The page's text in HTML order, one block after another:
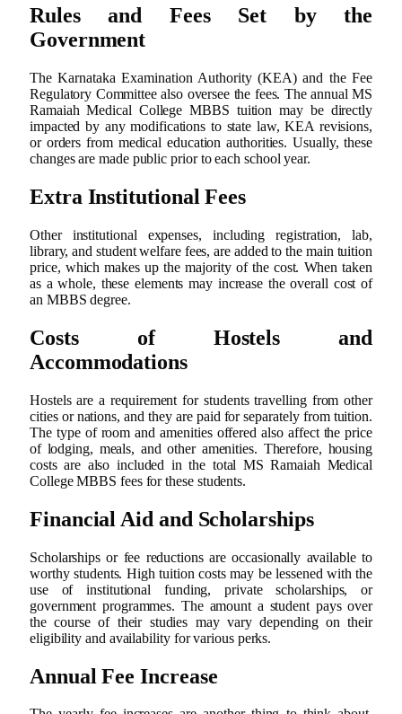
Rules and Fees Set by the
Government
The Karnataka Examination Authority (KEA) and the Fee
Regulatory Committee also oversee the fees. The annual MS
Ramaiah Medical College MBBS tuition may be directly
impacted by any modifications to state law, KEA revisions,
or orders from medical education authorities. Usually, these
changes are made public prior to each school year.
Extra Institutional Fees
Other institutional expenses, including registration, lab,
library, and student welfare fees, are added to the main tuition
price, which makes up the majority of the cost. When taken
as a whole, these elements may increase the overall cost of
an MBBS degree.
Costs of Hostels and
Accommodations
Hostels are a requirement for students travelling from other
cities or nations, and they are paid for separately from tuition.
The type of room and amenities offered also affect the price
of lodging, meals, and other amenities. Therefore, housing
costs are also included in the total MS Ramaiah Medical
College MBBS fees for these students.
Financial Aid and Scholarships
Scholarships or fee reductions are occasionally available to
worthy students. High tuition costs may be lessened with the
use of institutional funding, private scholarships, or
government programmes. The amount a student pays over
the course of their studies may vary depending on their
eligibility and availability for various perks.
Annual Fee Increase